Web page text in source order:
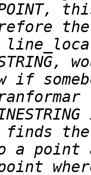
this
a point